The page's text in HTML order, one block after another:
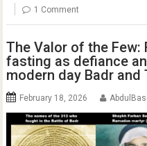
1 Comment
The Valor of the Few:
fasting as defiance
modern day Badr and
February 18, 2026